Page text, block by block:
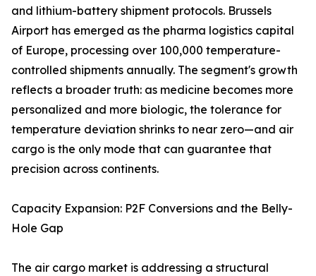
and lithium-battery shipment protocols. Brussels
Airport has emerged as the pharma logistics capital
of Europe, processing over 100,000 temperature-
controlled shipments annually. The segment's growth
reflects a broader truth: as medicine becomes more
personalized and more biologic, the tolerance for
temperature deviation shrinks to near zero—and air
cargo is the only mode that can guarantee that
precision across continents.
Capacity Expansion: P2F Conversions and the Belly-
Hole Gap
The air cargo market is addressing a structural